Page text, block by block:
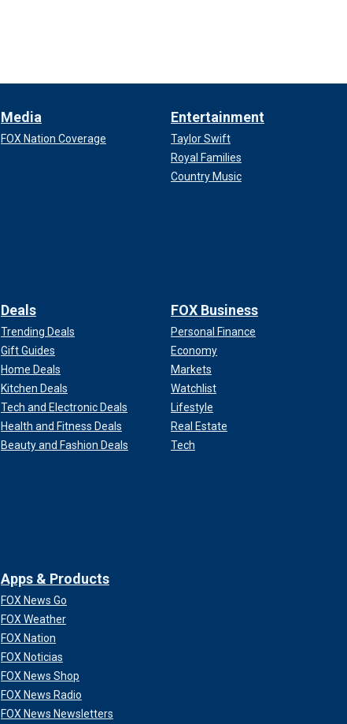
Media
FOX Nation Coverage
Entertainment
Taylor Swift
Royal Families
Country Music
Deals
Trending Deals
Gift Guides
Home Deals
Kitchen Deals
Tech and Electronic Deals
Health and Fitness Deals
Beauty and Fashion Deals
FOX Business
Personal Finance
Economy
Markets
Watchlist
Lifestyle
Real Estate
Tech
Apps & Products
FOX News Go
FOX Weather
FOX Nation
FOX Noticias
FOX News Shop
FOX News Radio
FOX News Newsletters